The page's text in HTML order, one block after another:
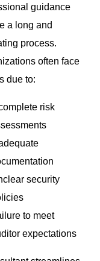
guidance
a long and
process.
often face
due to:
risk
security
to meet
expectations